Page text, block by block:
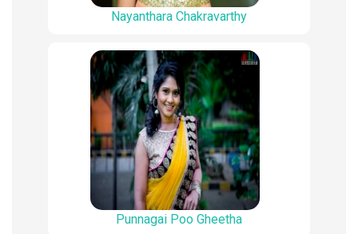
Nayanthara Chakravarthy
Punnagai Poo Gheetha